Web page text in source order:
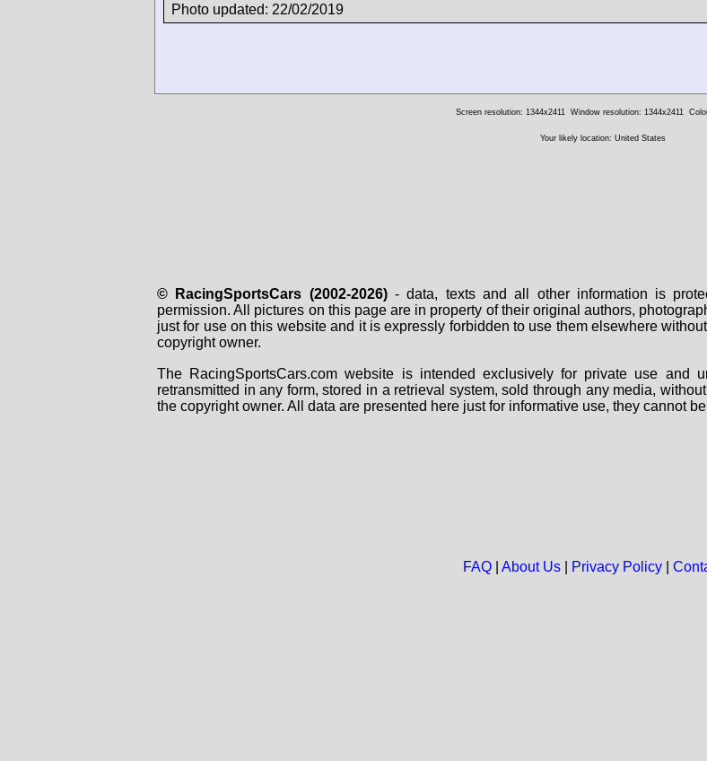
Photo updated: 22/02/2019
Screen resolution: 1344x2411 Window resolution: 1344x2411
Your likely location: United States
© RacingSportsCars (2002-2026)- data, texts and all other information is
permission. All pictures on this page are in property of their original authors,
just for use on this website and it is expressly forbidden to use them elsewhere
copyright owner.
The RacingSportsCars.com website is intended exclusively for private use and
retransmitted in any form, stored in a retrieval system, sold through any media,
the copyright owner. All data are presented here just for informative use, they cannot
FAQ| About Us| Privacy Policy|